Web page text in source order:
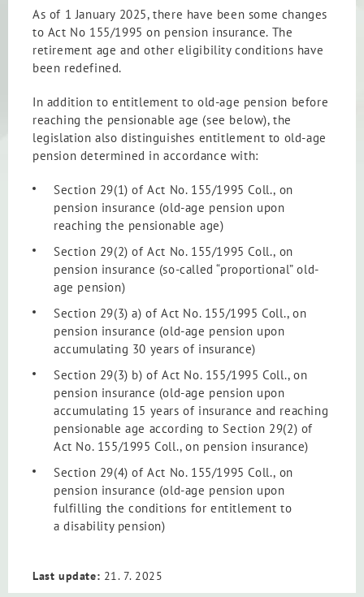
As of 1 January 2025, there have been some changes
to Act No 155/1995 on pension insurance. The
retirement age and other eligibility conditions have
been redefined.
In addition to entitlement to old-age pension before
reaching the pensionable age (see below), the
legislation also distinguishes entitlement to old-age
pension determined in accordance with:
Section 29(1) of Act No. 155/1995 Coll., on
pension insurance (old-age pension upon
reaching the pensionable age)
Section 29(2) of Act No. 155/1995 Coll., on
pension insurance (so-called “proportional” old-
age pension)
Section 29(3) a) of Act No. 155/1995 Coll., on
pension insurance (old-age pension upon
accumulating 30 years of insurance)
Section 29(3) b) of Act No. 155/1995 Coll., on
pension insurance (old-age pension upon
accumulating 15 years of insurance and reaching
pensionable age according to Section 29(2) of
Act No. 155/1995 Coll., on pension insurance)
Section 29(4) of Act No. 155/1995 Coll., on
pension insurance (old-age pension upon
fulfilling the conditions for entitlement to
a disability pension)
Last update: 21. 7. 2025